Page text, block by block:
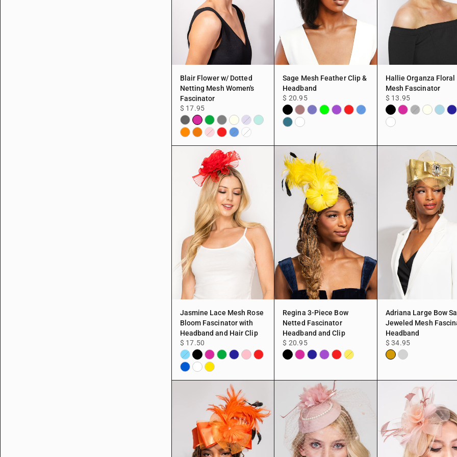
Blair Flower w/ Dotted
Netting Mesh Women's
Fascinator
$ 17.95
Black
Fuchsia
GreenGreyIvory
Lavender
Mint
OrangePeach Red
Sage Mesh Feather Clip &
Headband
$ 20.95
BlackMAUVELimePurple
Red
TEALWhite
Hallie Organza Floral
Mesh Fascinator
$ 13.95
BlackFuchsiaIvoryLight
White
Jasmine Lace Mesh Rose
Bloom Fascinator with
Headband and Hair Clip
$ 17.50
Aqua
BlackFuchsia
GreenNavyPinkRed
BlueWhiteYellow
Regina 3-Piece Bow
Netted Fascinator
Headband and Clip
$ 20.95
BlackFuchsia
NavyPurple
Red
Adriana Large Bow
Jeweled Mesh
Headband
$ 34.95
GoldSilver